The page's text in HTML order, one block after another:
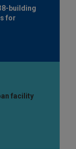
building
for
facility